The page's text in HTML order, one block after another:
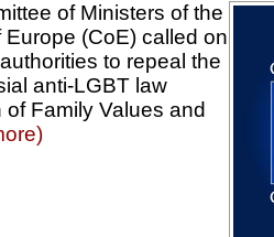
of Ministers of the
Europe (CoE) called on
to repeal the
anti-LGBT law
of Family Values and